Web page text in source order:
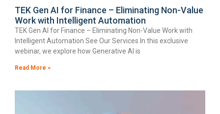
TEK Gen AI for Finance – Eliminating Non-Value
Work with Intelligent Automation
TEK Gen AI for Finance – Eliminating Non-Value Work with
Intelligent Automation See Our Services In this exclusive
webinar, we explore how Generative AI is
Read More »